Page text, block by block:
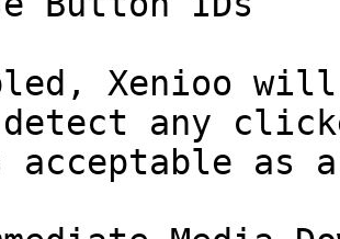
Xenioo will
any
as